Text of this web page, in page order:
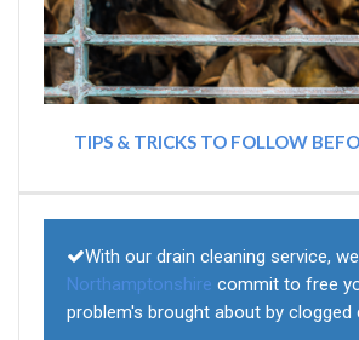
TIPS & TRICKS TO FOLLOW
With our drain cleaning service,
Northamptonshire commit to free
problem's brought about by clogged